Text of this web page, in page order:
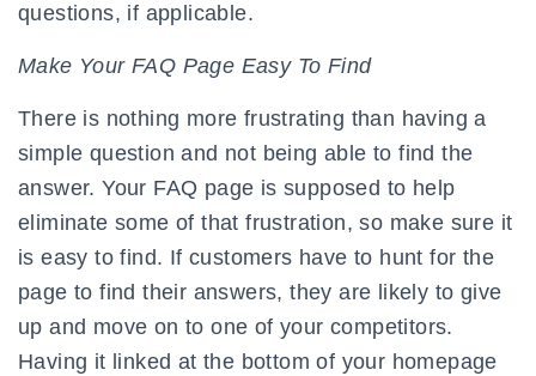
questions, if applicable.
Make Your FAQ Page Easy To Find
There is nothing more frustrating than having a
simple question and not being able to find the
answer. Your FAQ page is supposed to help
eliminate some of that frustration, so make sure it
is easy to find. If customers have to hunt for the
page to find their answers, they are likely to give
up and move on to one of your competitors.
Having it linked at the bottom of your homepage